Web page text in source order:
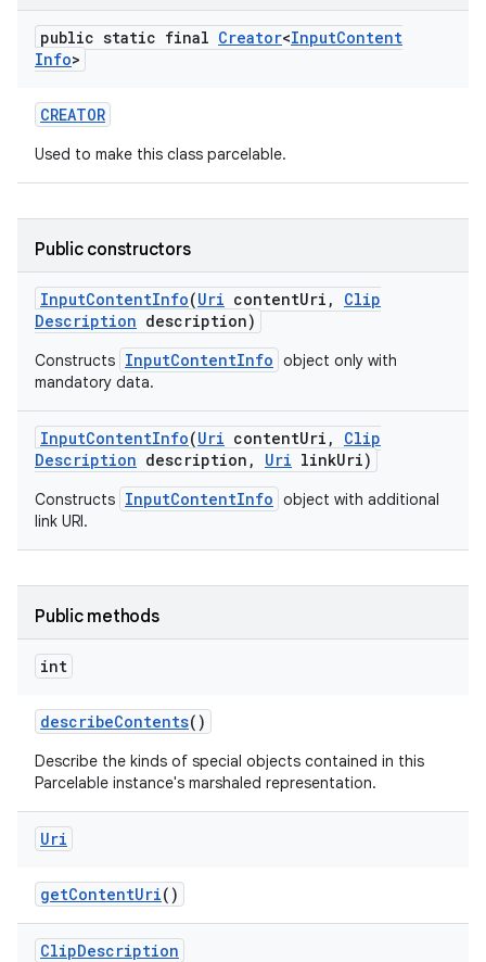
public static final Creator<InputContent
Info>
CREATOR
Used to make this class parcelable.
Public constructors
InputContentInfo(Uri contentUri ,
Clip
Description description)
Constructs InputContentInfo object only with
mandatory data.
InputContentInfo(Uri contentUri ,
Clip
Description description , Uri linkUri)
Constructs InputContentInfo object with additional
link URI.
Public methods
int
describeContents()
Describe the kinds of special objects contained in this
Parcelable instance's marshaled representation.
Uri
getContentUri()
ClipDescription